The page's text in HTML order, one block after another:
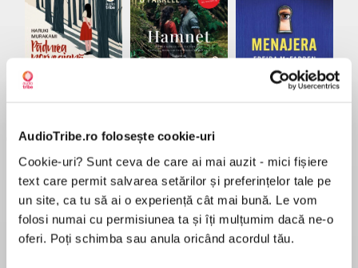
AudioTribe.ro folosește cookie-uri
Cookie-uri? Sunt ceva de care ai mai auzit - mici fișiere
text care permit salvarea setărilor și preferințelor tale pe
un site, ca tu să ai o experiență cât mai bună. Le vom
folosi numai cu permisiunea ta și îți mulțumim dacă ne-o
oferi. Poți schimba sau anula oricând acordul tău.
Pădurea norvegiană
Elita de Argint (Elita
de...
Diavolul se îmbracă de
Menajera
Migdală